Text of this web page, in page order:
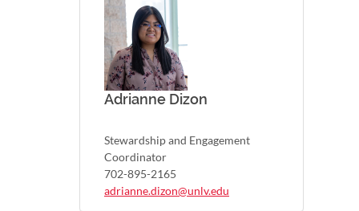
Adrianne Dizon
Stewardship and Engagement
Coordinator
702-895-2165
adrianne.dizon@unlv.edu